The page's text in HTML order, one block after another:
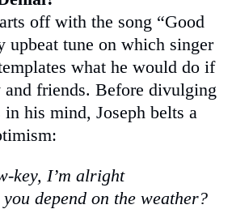
off with the song “Good
upbeat tune on which singer
what he would do if
friends. Before divulging
his mind, Joseph belts a
key, I’m alright
depend on the weather?